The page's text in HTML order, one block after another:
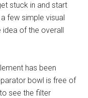
stuck in and start
few simple visual
of the overall
has been
bowl is free of
see the filter